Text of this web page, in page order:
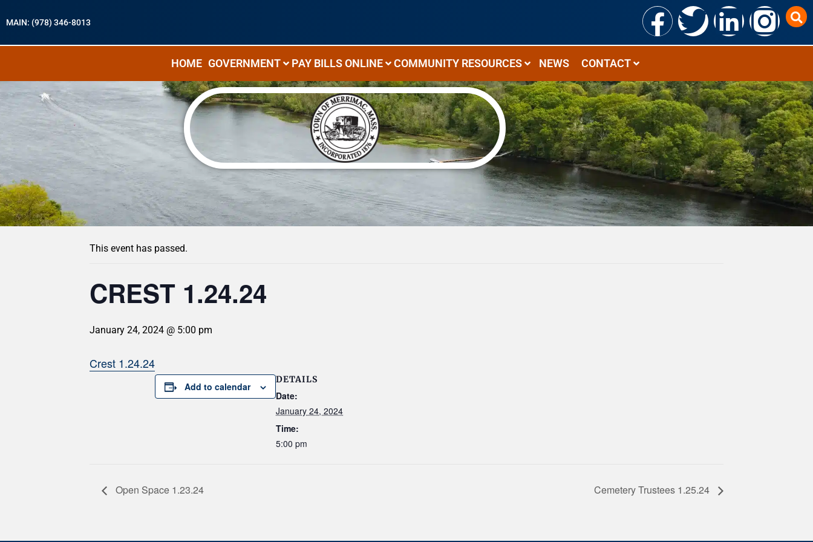
MAIN: (978) 346-8013
HOME GOVERNMENT PAY BILLS ONLINE COMMUNITY RESOURCES NEWS CONTACT
« All Events
This event has passed.
CREST 1.24.24
January 24, 2024 @ 5:00 pm
Crest 1.24.24
Add to calendar
DETAILS
Date:
January 24, 2024
Time:
5:00 pm
Open Space 1.23.24 Cemetery Trustees 1.25.24